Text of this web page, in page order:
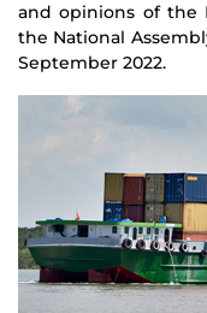
and opinions of the
the National
September 2022.